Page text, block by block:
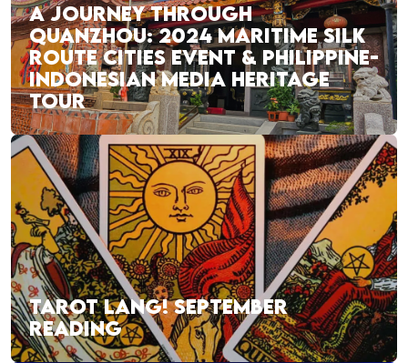
A JOURNEY THROUGH
QUANZHOU: 2024 MARITIME SILK
ROUTE CITIES EVENT & PHILIPPINE-
INDONESIAN MEDIA HERITAGE
TOUR
TAROT LANG! SEPTEMBER
READING